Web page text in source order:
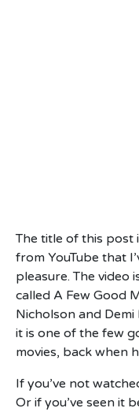
The title of this post
from YouTube that
pleasure. The video
called A Few Good
Nicholson and
it is one of the few
movies, back when
If you’ve not
Or if you’ve seen it